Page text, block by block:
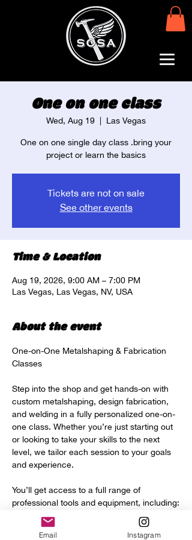
One on one class
Wed, Aug 19 Las Vegas
One on one single day class .bring your
project or learn the basics
Tickets are not on sale
See other events
Time & Location
Aug 19, 2026, 9:00 AM – 7:00 PM
Las Vegas, Las Vegas, NV, USA
About the event
One-on-One Metalshaping & Fabrication
Classes
Step into the shop and get hands-on with
custom metalshaping, design fabrication,
and welding in a fully personalized one-on-
one class. Whether you’re just starting out
or looking to take your skills to the next
level, we tailor each session to your goals
and experience.
You’ll get access to a full range of
professional tools and equipment, including:
Power hammer
Email Instagram